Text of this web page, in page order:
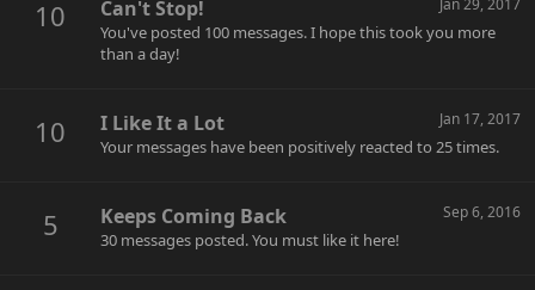
10 Can't Stop!
You've posted 100 messages. I hope this took you more
than a day!
10 Jan 17, 2017
I Like It a Lot
Your messages have been positively reacted to 25 times.
5 Sep 6, 2016
Keeps Coming Back
30 messages posted. You must like it here!